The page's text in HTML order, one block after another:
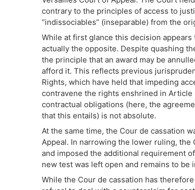
contrary to the principles of access to
“indissociables” (inseparable) from the
While at first glance this decision
actually the opposite. Despite quashing
the principle that an award may be
afford it. This reflects previous
Rights, which have held that impeding
contravene the rights enshrined in
contractual obligations (here, the
that this entails) is not absolute.
At the same time, the Cour de cassation
Appeal. In narrowing the lower ruling,
and imposed the additional requirement
new test was left open and remains to be
While the Cour de cassation has